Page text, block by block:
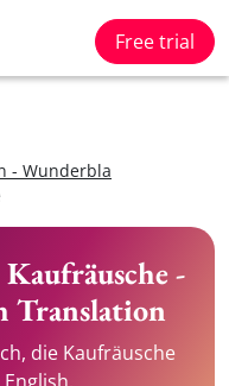
Free trial
- Wunderbla
-
Translation
die Kaufräusche